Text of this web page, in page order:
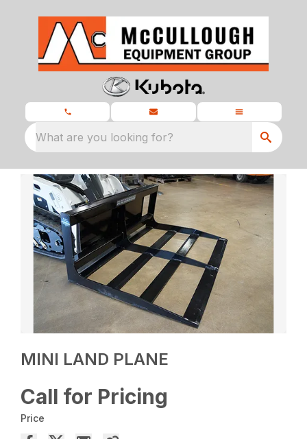
What are you looking for?
MINI LAND PLANE
Call for Pricing
Price